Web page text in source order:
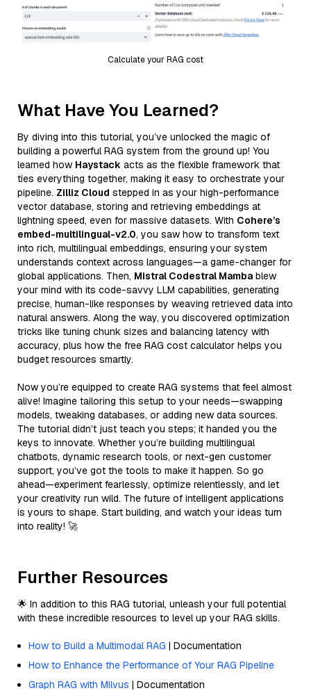
Calculate your RAG cost
What Have You Learned?
By diving into this tutorial, you’ve unlocked the magic of
building a powerful RAG system from the ground up! You
learned how Haystack acts as the flexible framework that
ties everything together, making it easy to orchestrate your
pipeline. Zilliz Cloud stepped in as your high-performance
vector database, storing and retrieving embeddings at
lightning speed, even for massive datasets. With Cohere’s
embed-multilingual-v2.0, you saw how to transform text
into rich, multilingual embeddings, ensuring your system
understands context across languages—a game-changer for
global applications. Then, Mistral Codestral Mamba blew
your mind with its code-savvy LLM capabilities, generating
precise, human-like responses by weaving retrieved data into
natural answers. Along the way, you discovered optimization
tricks like tuning chunk sizes and balancing latency with
accuracy, plus how the free RAG cost calculator helps you
budget resources smartly.
Now you’re equipped to create RAG systems that feel almost
alive! Imagine tailoring this setup to your needs—swapping
models, tweaking databases, or adding new data sources.
The tutorial didn’t just teach you steps; it handed you the
keys to innovate. Whether you’re building multilingual
chatbots, dynamic research tools, or next-gen customer
support, you’ve got the tools to make it happen. So go
ahead—experiment fearlessly, optimize relentlessly, and let
your creativity run wild. The future of intelligent applications
is yours to shape. Start building, and watch your ideas turn
into reality! 🚀
Further Resources
🌟 In addition to this RAG tutorial, unleash your full potential
with these incredible resources to level up your RAG skills.
How to Build a Multimodal RAG | Documentation
How to Enhance the Performance of Your RAG Pipeline
Graph RAG with Milvus | Documentation